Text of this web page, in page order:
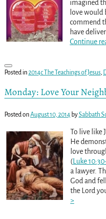
imagined
love would
commend
have
Continue
Posted in2014c The Teachings of Jesus,
Monday: Love Your
Posted onAugust 10, 2014 bySabbath
To live like
He
love
(Luke
a lawyer.
God and
the Lord
>